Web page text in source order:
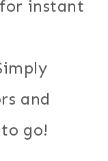
instant
and
go!